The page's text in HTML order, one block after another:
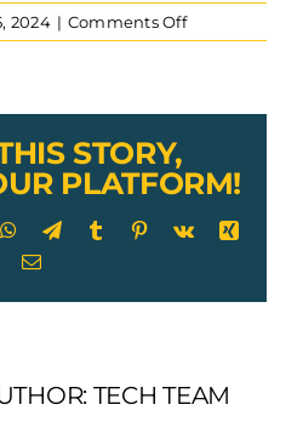
2024 | Comments Offon
wire
swaged
installed
7×19
STORY,
PLATFORM!
WhatsApp
TelegramTumblr Pinterest
Vk
Xing
Email
TECH TEAM